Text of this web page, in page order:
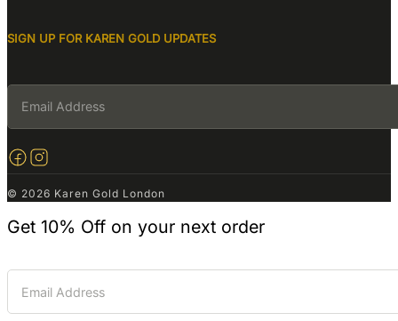
SIGN UP FOR KAREN GOLD UPDATES
© 2026 Karen Gold London
Get 10% Off on your next order